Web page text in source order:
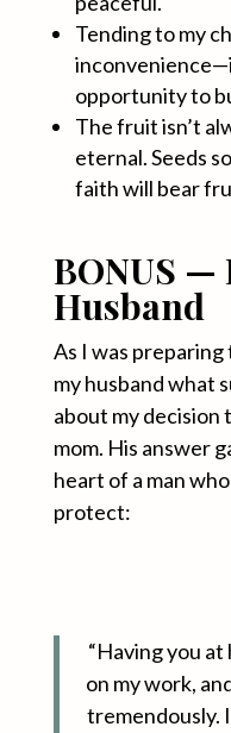
Tending to my
opportunity to
The fruit isn’t
eternal. Seeds
faith will bear
BONUS —
Husband
As I was
my husband what
about my decision
mom. His answer
heart of a man
protect:
“Having you
on my work,
tremendously.